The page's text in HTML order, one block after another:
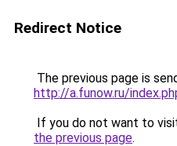
Redirect Notice
The previous page is
http://a.funow.ru/
If you do not want to
the previous page.